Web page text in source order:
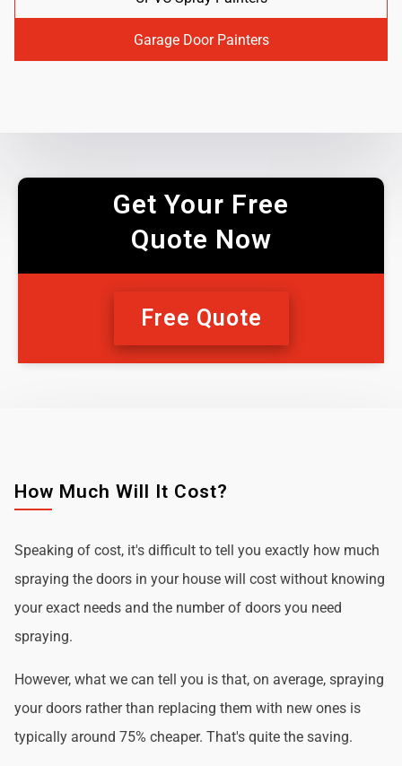
Garage Door Painters
Get Your Free
Quote Now
Free Quote
How Much Will It Cost?
Speaking of cost, it's difficult to tell you exactly how much
spraying the doors in your house will cost without knowing
your exact needs and the number of doors you need
spraying.
However, what we can tell you is that, on average, spraying
your doors rather than replacing them with new ones is
typically around 75% cheaper. That's quite the saving.